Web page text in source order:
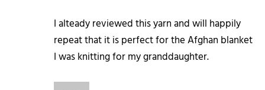
I alteady reviewed this yarn and will happily
repeat that it is perfect for the Afghan blanket
I was knitting for my granddaughter.